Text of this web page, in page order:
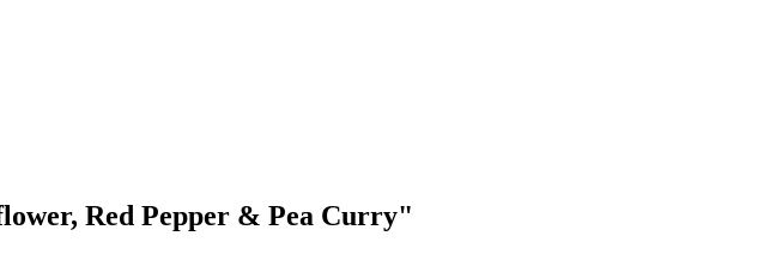
Red Pepper & Pea Curry"